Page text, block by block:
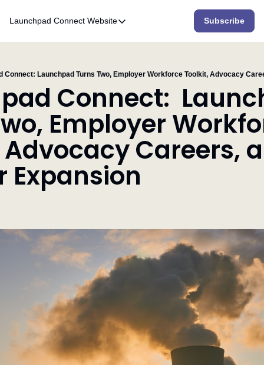
Launchpad Connect Website
Website
Who We Are
What We Do
Resources
Subscribe
Connect: Launchpad Turns Two, Employer Workforce Toolkit, Advocacy
Connect:
Employer
Careers,
Expansion